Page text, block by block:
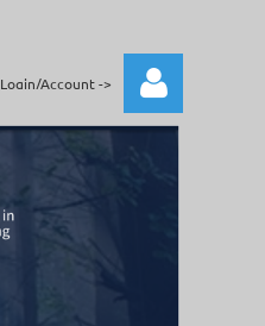
Login/Account ->